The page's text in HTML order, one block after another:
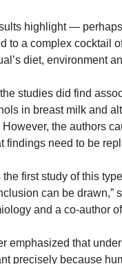
highlight —
to a complex cocktail
diet, environment
studies did find
in breast milk and
However, the authors
findings need to be
the first study of this
can be drawn,”
and a co-author
emphasized that
precisely because